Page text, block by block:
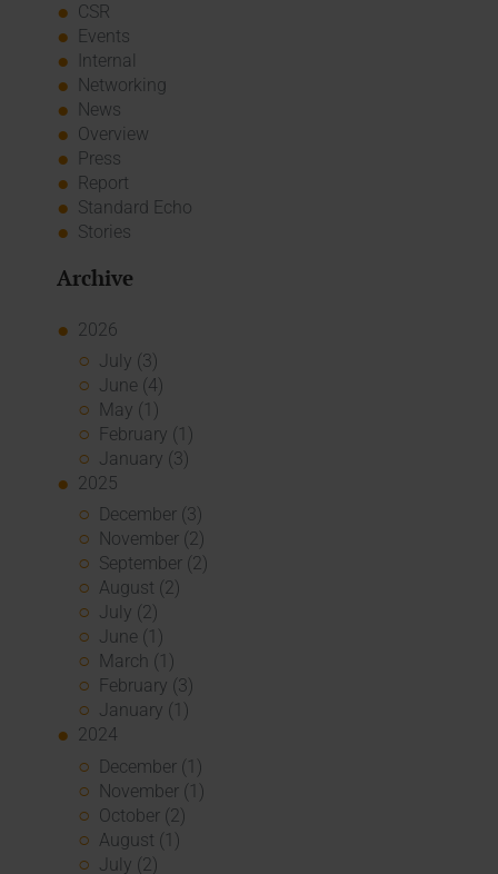
CSR
Events
Internal
Networking
News
Overview
Press
Report
Standard Echo
Stories
Archive
2026
July (3)
June (4)
May (1)
February (1)
January (3)
2025
December (3)
November (2)
September (2)
August (2)
July (2)
June (1)
March (1)
February (3)
January (1)
2024
December (1)
November (1)
October (2)
August (1)
July (2)